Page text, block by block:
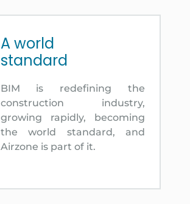
A world
standard
BIM is redefining the
construction industry,
growing rapidly, becoming
the world standard, and
Airzone is part of it.